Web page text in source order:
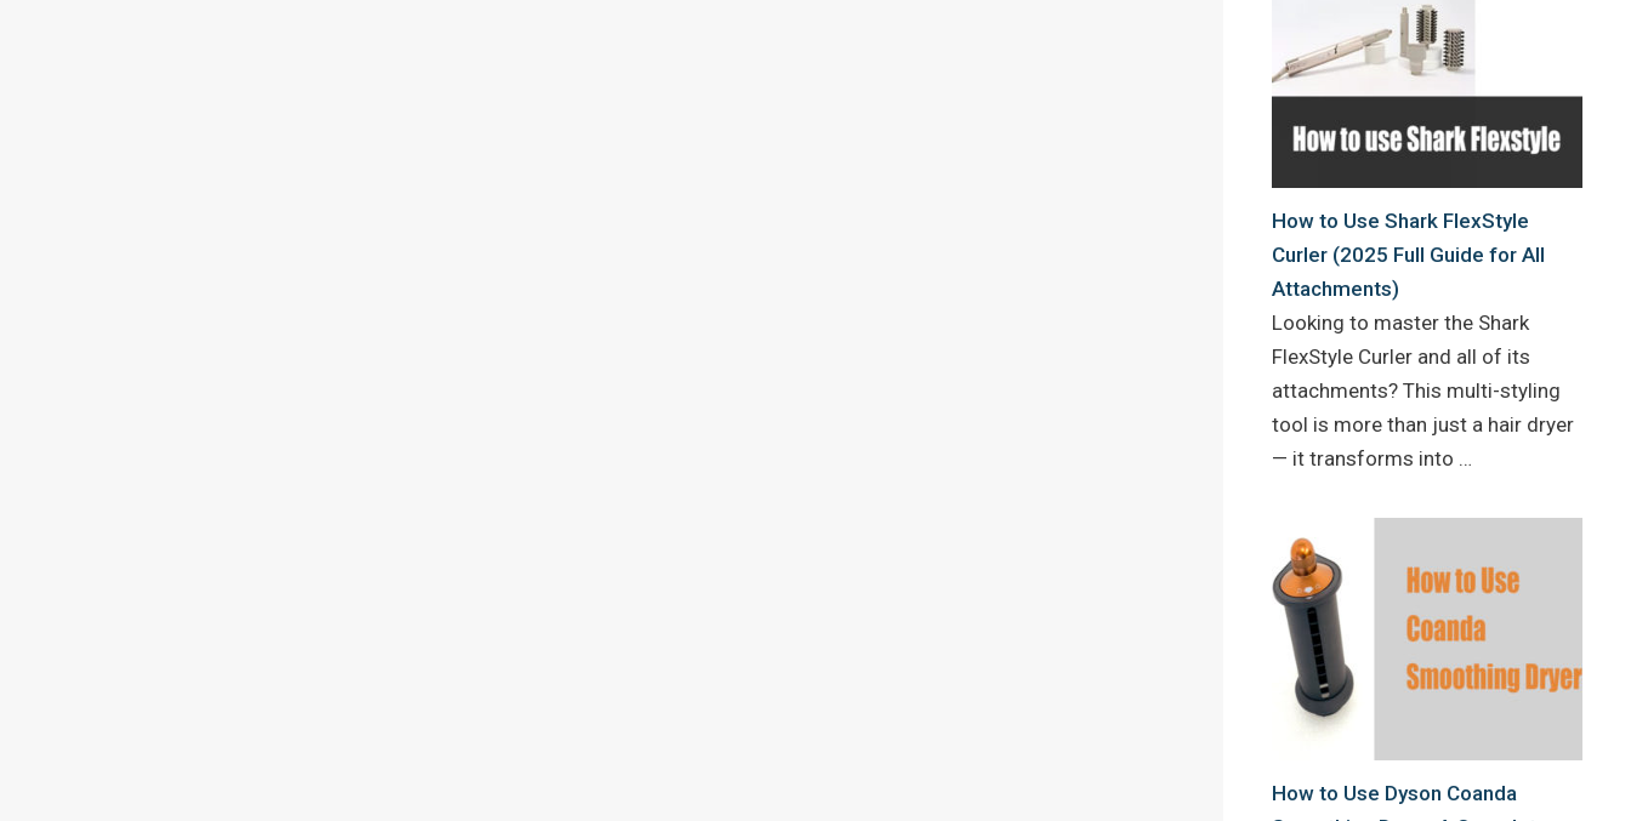
How to Use Shark FlexStyle
Curler (2025 Full Guide for All
Attachments)
Looking to master the Shark
FlexStyle Curler and all of its
attachments? This multi-styling
tool is more than just a hair dryer
— it transforms into …
How to Use Dyson Coanda